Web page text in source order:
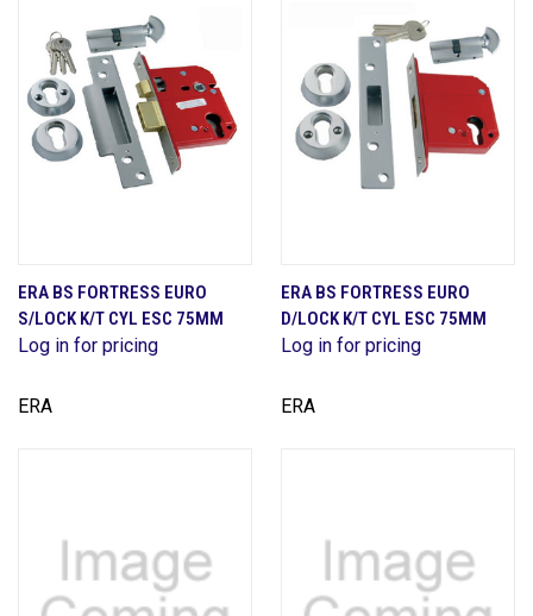
ERA BS FORTRESS EURO
S/LOCK K/T CYL ESC 75MM
Log in for pricing
ERA
ERA BS FORTRESS EURO
D/LOCK K/T CYL ESC 75MM
Log in for pricing
ERA